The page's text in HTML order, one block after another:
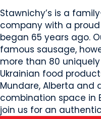
Stawnichy’s is a
company with a
began 65 years ago.
famous sausage,
more than 80
Ukrainian food
Mundare, Alberta and
combination space in
join us for an